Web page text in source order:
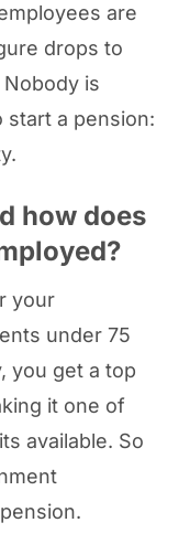
are
drops to
is
start a pension:
how does
your
under 75
you get a top
it one of
available. So